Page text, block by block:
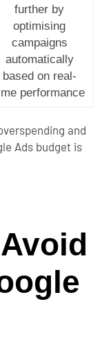
further by
optimising
campaigns
automatically
based on real-
performance
and
Ads budget is